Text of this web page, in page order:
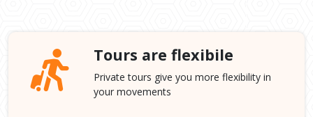
Tours are flexibile
Private tours give you more flexibility in
your movements